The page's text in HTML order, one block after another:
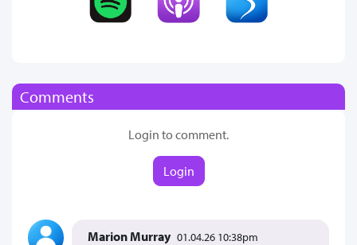
Comments
Login to comment.
Login
Marion Murray 01.04.26 10:38pm